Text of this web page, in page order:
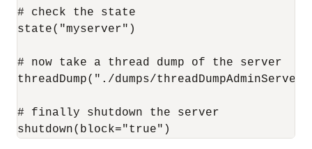
# check the state
state("myserver")
# now take a thread dump of the server
threadDump("./dumps/
# finally shutdown the server
shutdown(block="true")